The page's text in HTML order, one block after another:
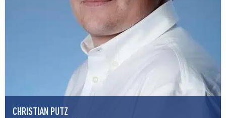
CHRISTIAN PUTZ